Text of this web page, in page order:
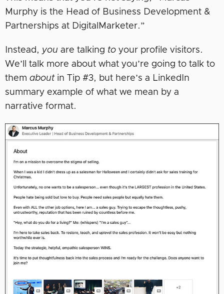
Murphy is the Head of Business Development &
Partnerships at DigitalMarketer.”
Instead, you are talking to your profile visitors.
We’ll talk more about what you’re going to talk to
them aboutin Tip #3, but here’s a LinkedIn
summary example of what we mean by a
narrative format.